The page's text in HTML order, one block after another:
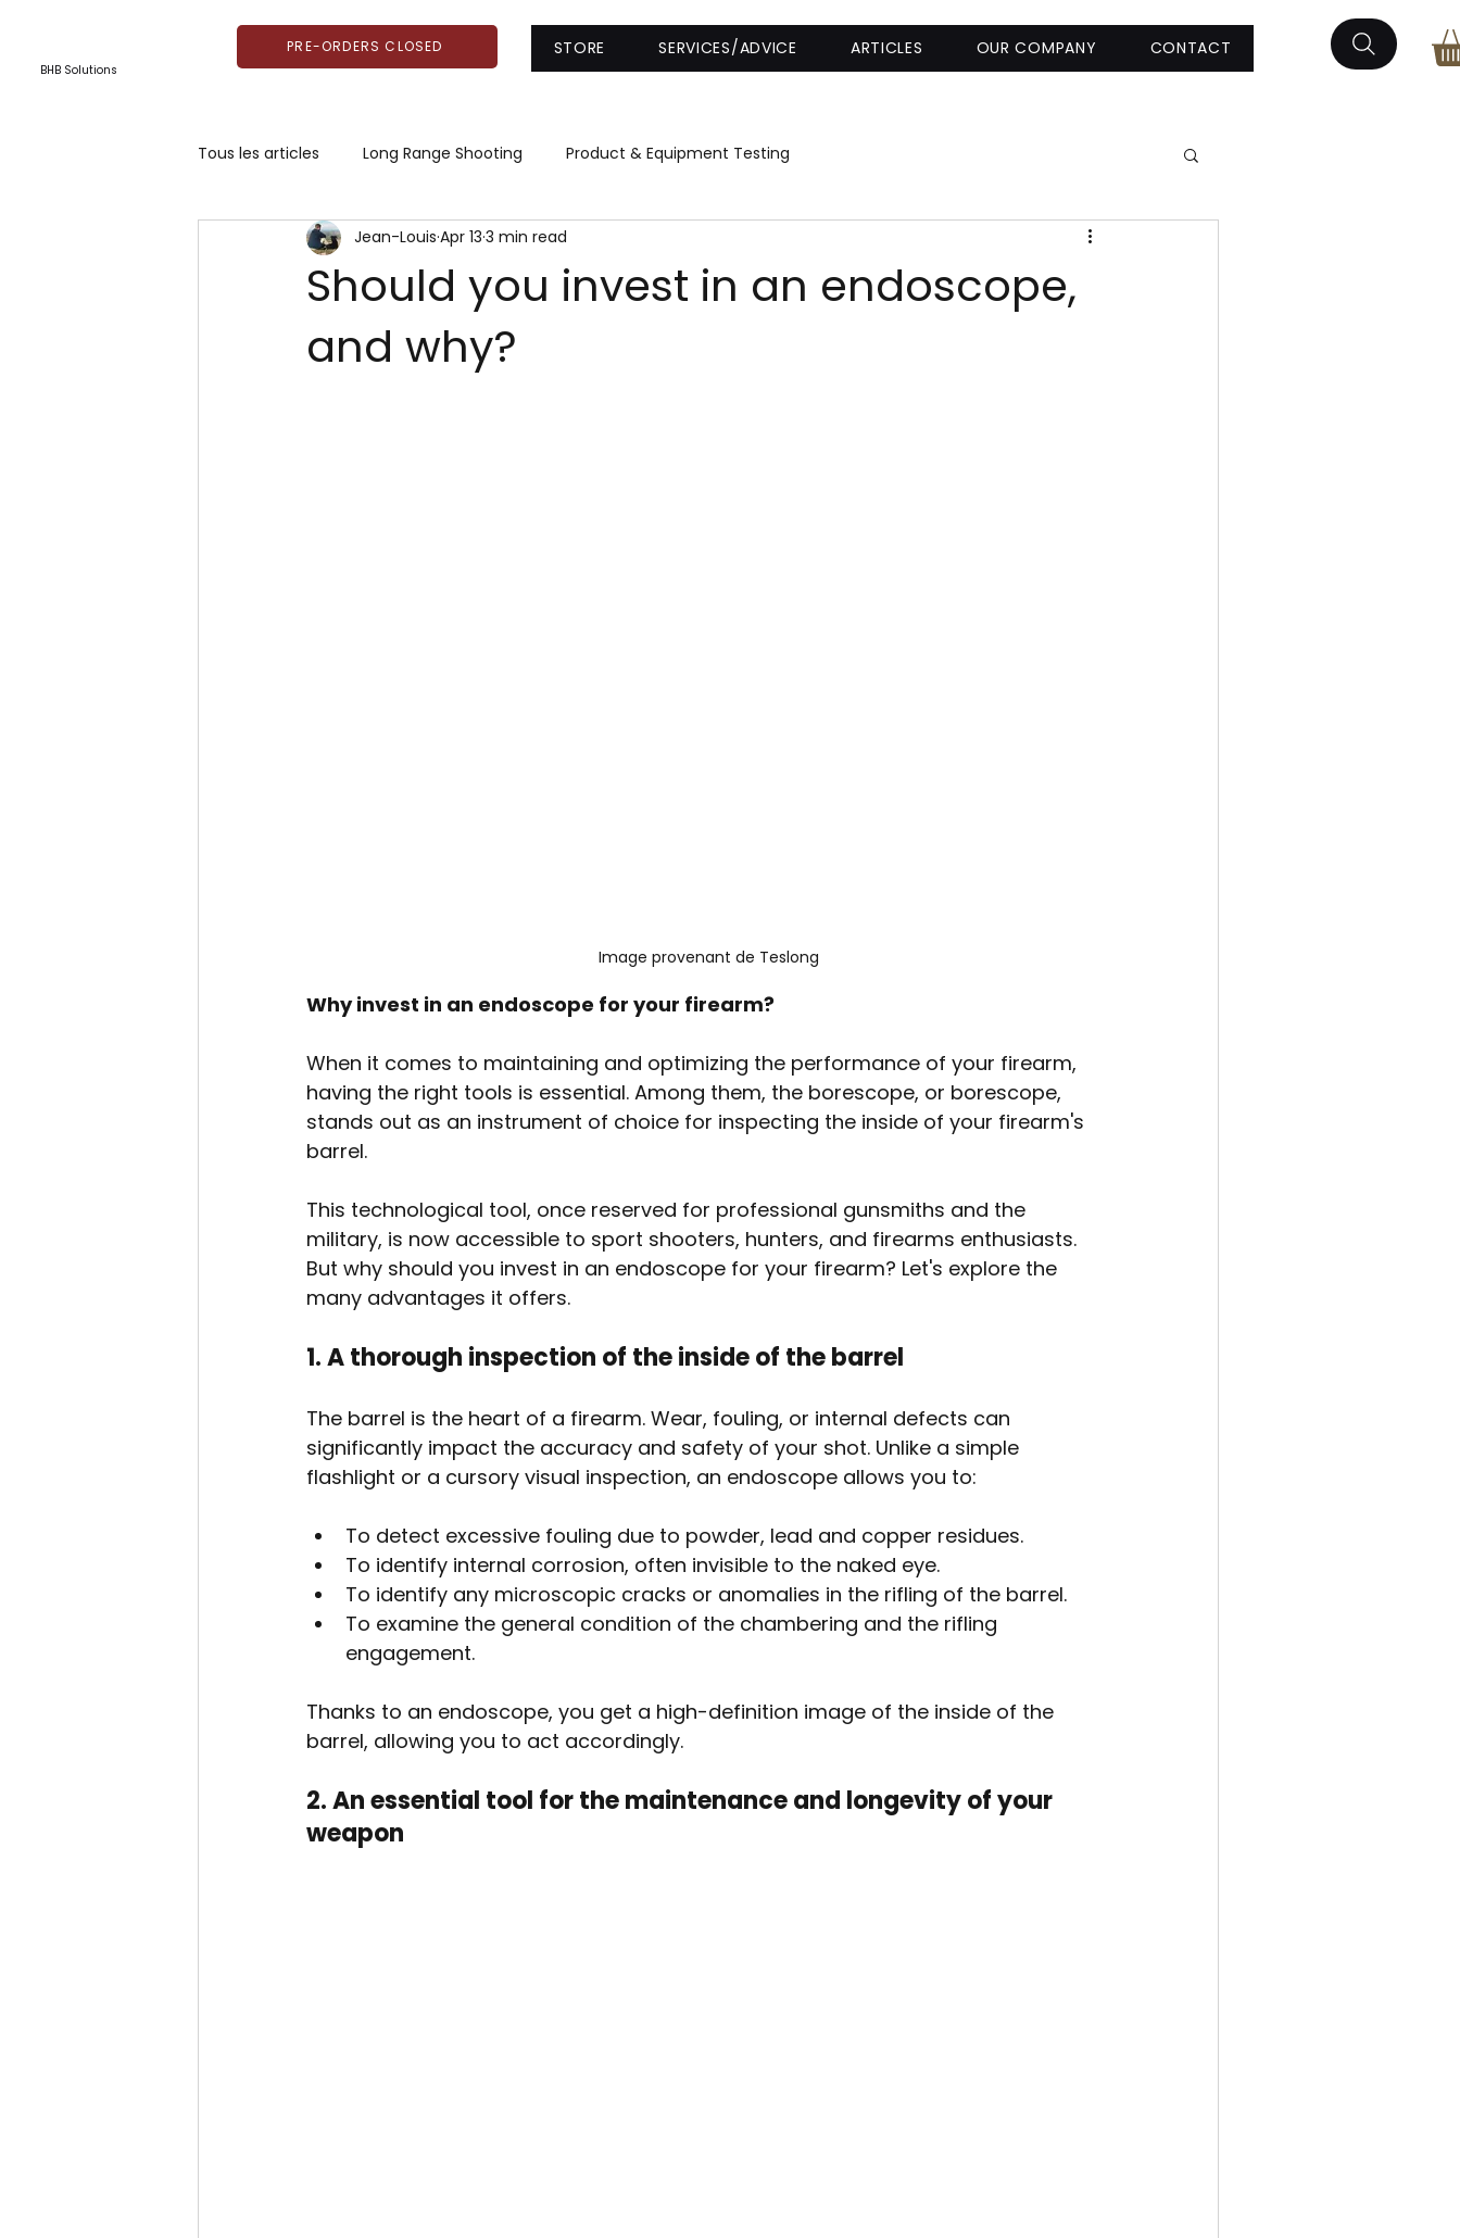
BHB Solutions
PRE-ORDERS CLOSED STORE SERVICES/ADVICE ARTICLES OUR COMPANY CONTACT
Tous les articles Long Range Shooting Product & Equipment Testing
Should you invest in an endoscope,
and why?
Jean-Louis Apr 13 3 min read
Image provenant de Teslong
Why invest in an endoscope for your firearm?
When it comes to maintaining and optimizing the performance of your firearm,
having the right tools is essential. Among them, the borescope, or borescope,
stands out as an instrument of choice for inspecting the inside of your firearm's
barrel.
This technological tool, once reserved for professional gunsmiths and the
military, is now accessible to sport shooters, hunters, and firearms enthusiasts.
But why should you invest in an endoscope for your firearm? Let's explore the
many advantages it offers.
1. A thorough inspection of the inside of the barrel
The barrel is the heart of a firearm. Wear, fouling, or internal defects can
significantly impact the accuracy and safety of your shot. Unlike a simple
flashlight or a cursory visual inspection, an endoscope allows you to:
To detect excessive fouling due to powder, lead and copper residues.
To identify internal corrosion, often invisible to the naked eye.
To identify any microscopic cracks or anomalies in the rifling of the barrel.
To examine the general condition of the chambering and the rifling
engagement.
Thanks to an endoscope, you get a high-definition image of the inside of the
barrel, allowing you to act accordingly.
2. An essential tool for the maintenance and longevity of your
weapon